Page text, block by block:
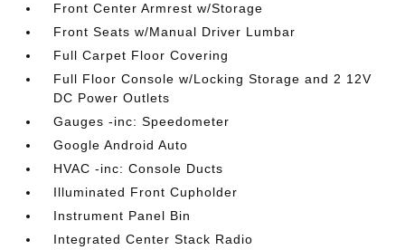
Front Center Armrest w/Storage
Front Seats w/Manual Driver Lumbar
Full Carpet Floor Covering
Full Floor Console w/Locking Storage and 2 12V
DC Power Outlets
Gauges -inc: Speedometer
Google Android Auto
HVAC -inc: Console Ducts
Illuminated Front Cupholder
Instrument Panel Bin
Integrated Center Stack Radio